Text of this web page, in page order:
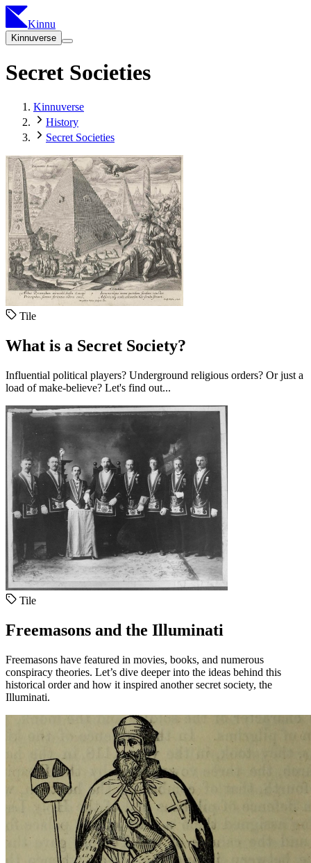
Kinnu
Kinnuverse
Secret Societies
Kinnuverse
History
Secret Societies
Tile
What is a Secret Society?
Influential political players? Underground religious orders? Or just a
load of make-believe? Let's find out...
Tile
Freemasons and the Illuminati
Freemasons have featured in movies, books, and numerous
conspiracy theories. Let’s dive deeper into the ideas behind this
historical order and how it inspired another secret society, the
Illuminati.